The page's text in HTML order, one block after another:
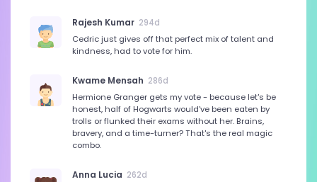
Rajesh Kumar 294d
Cedric just gives off that perfect mix of talent and
kindness, had to vote for him.
Kwame Mensah 286d
Hermione Granger gets my vote - because let's be
honest, half of Hogwarts would've been eaten by
trolls or flunked their exams without her. Brains,
bravery, and a time-turner? That's the real magic
combo.
Anna Lucia 262d